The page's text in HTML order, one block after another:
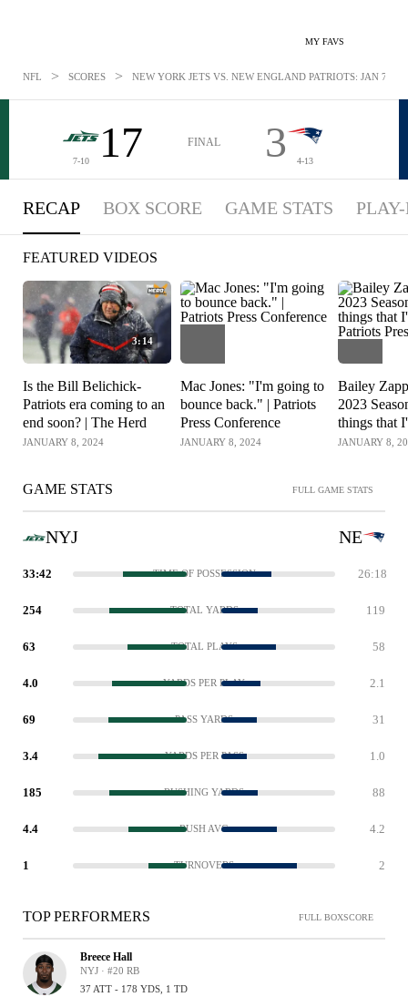
MY FAVS
NFL > SCORES > NEW YORK JETS VS. NEW ENGLAND PATRIOTS: JAN 7,
7-10 17 FINAL 3 4-13
RECAP BOX SCORE GAME STATS
FEATURED VIDEOS
3:14
Is the Bill Belichick-
Patriots era coming to an
end soon? | The Herd
JANUARY 8, 2024
Mac Jones: "I'm going to
bounce back." | Patriots
Press Conference
JANUARY 8, 2024
Bailey
2023
things that
Patriots
JANUARY 8,
GAME STATS FULL GAME STATS
NYJ NE
33:42 TIME OF POSSESSION 26:18
254 TOTAL YARDS 119
63 TOTAL PLAYS 58
4.0 YARDS PER PLAY 2.1
69 PASS YARDS 31
3.4 YARDS PER PASS 1.0
185 RUSHING YARDS 88
4.4 RUSH AVG 4.2
1 TURNOVERS 2
TOP PERFORMERS FULL BOXSCORE
Breece Hall
NYJ · #20 RB
37 ATT - 178 YDS, 1 TD